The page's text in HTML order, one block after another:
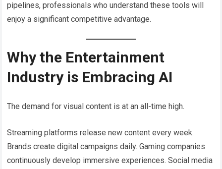
pipelines, professionals who understand these tools will
enjoy a significant competitive advantage.
Why the Entertainment
Industry is Embracing AI
The demand for visual content is at an all-time high.
Streaming platforms release new content every week.
Brands create digital campaigns daily. Gaming companies
continuously develop immersive experiences. Social media